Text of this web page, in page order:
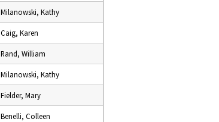
Milanowski, Kathy
Caig, Karen
Rand, William
Milanowski, Kathy
Fielder, Mary
Benelli, Colleen